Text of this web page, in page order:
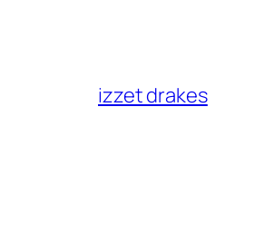
izzet drakes